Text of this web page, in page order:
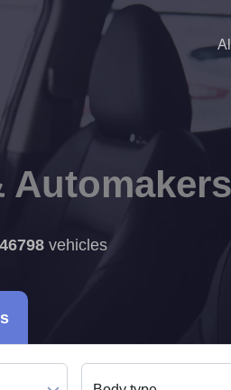
46798 vehicles